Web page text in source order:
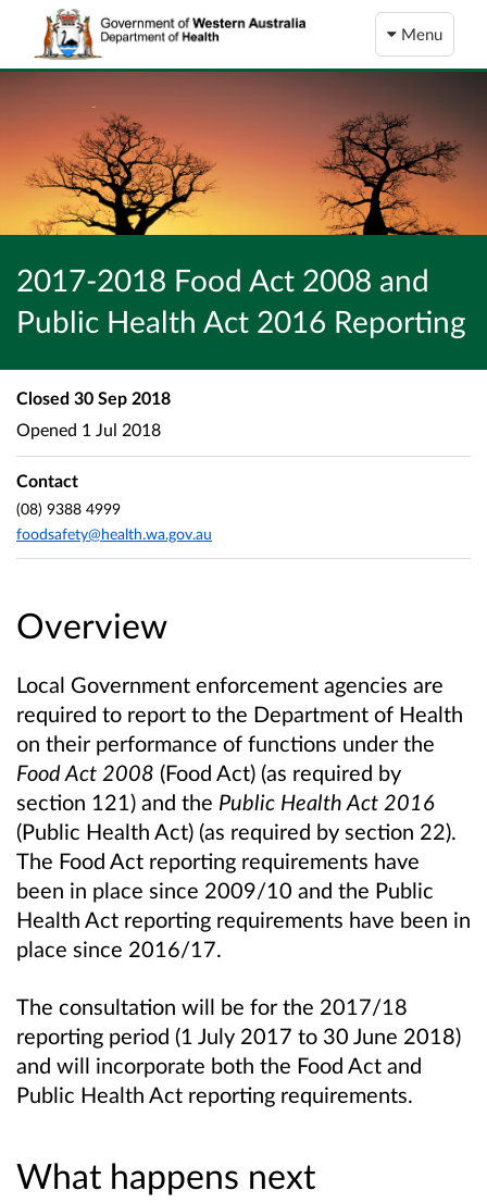
Menu
2017-2018 Food Act 2008 and
Public Health Act 2016 Reporting
Overview
Local Government enforcement agencies are
required to report to the Department of Health
on their performance of functions under the
Food Act 2008 (Food Act) (as required by
section 121) and the Public Health Act 2016
(Public Health Act) (as required by section 22).
The Food Act reporting requirements have
been in place since 2009/10 and the Public
Health Act reporting requirements have been in
place since 2016/17.
The consultation will be for the 2017/18
reporting period (1 July 2017 to 30 June 2018)
and will incorporate both the Food Act and
Public Health Act reporting requirements.
What happens next
Closed 30 Sep 2018
Opened 1 Jul 2018
Contact
(08) 9388 4999
foodsafety@health.wa.gov.au